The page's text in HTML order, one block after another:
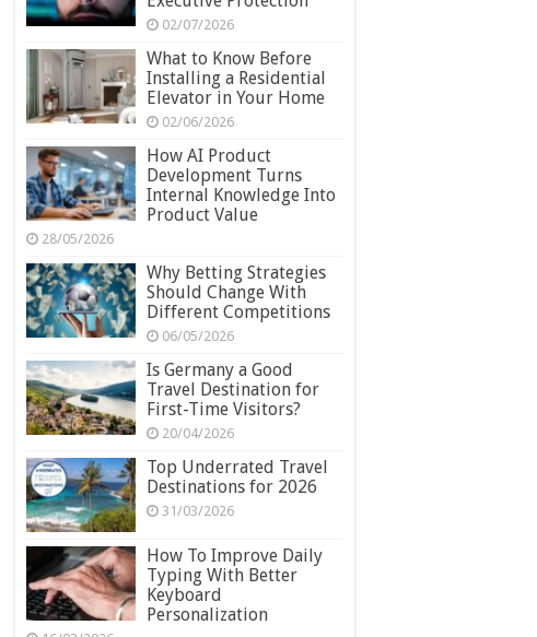
02/07/2026
What to Know Before
Installing a Residential
Elevator in Your Home
02/06/2026
How AI Product
Development Turns
Internal Knowledge Into
Product Value
28/05/2026
Why Betting Strategies
Should Change With
Different Competitions
06/05/2026
Is Germany a Good
Travel Destination for
First-Time Visitors?
20/04/2026
Top Underrated Travel
Destinations for 2026
31/03/2026
How To Improve Daily
Typing With Better
Keyboard
Personalization